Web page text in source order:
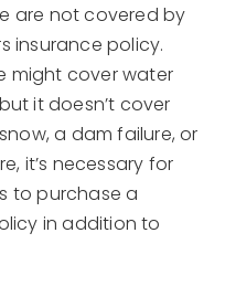
are not covered by
insurance policy.
might cover water
it doesn’t cover
a dam failure, or
it’s necessary for
to purchase a
in addition to